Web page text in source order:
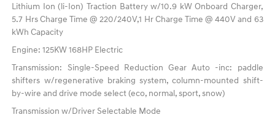
Lithium Ion (li-Ion) Traction Battery w/10.9 kW Onboard Charger,
5.7 Hrs Charge Time @ 220/240V,1 Hr Charge Time @ 440V and 63
kWh Capacity
Engine: 125KW 168HP Electric
Transmission: Single-Speed Reduction Gear Auto -inc: paddle
shifters w/regenerative braking system, column-mounted shift-
by-wire and drive mode select (eco, normal, sport, snow)
Transmission w/Driver Selectable Mode